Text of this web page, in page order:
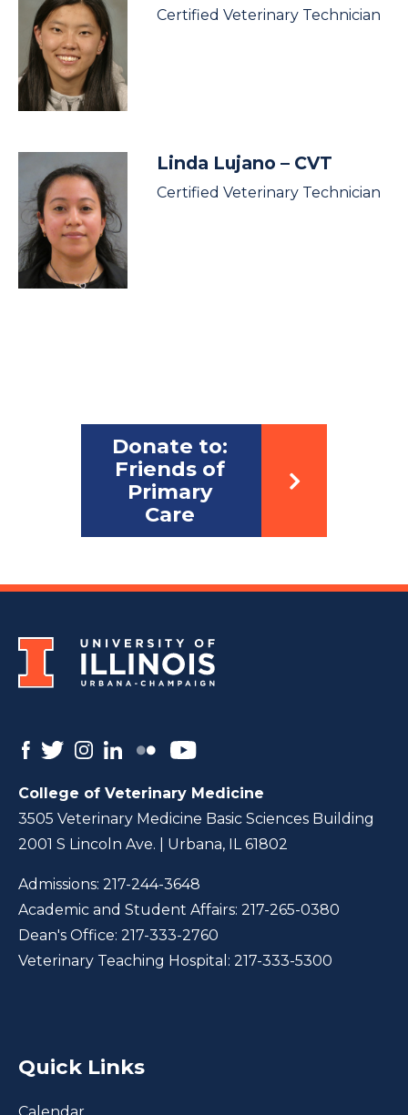
Certified Veterinary Technician
Linda Lujano – CVT
Certified Veterinary Technician
Donate to:
Friends of
Primary
Care
College of Veterinary Medicine
3505 Veterinary Medicine Basic Sciences Building
2001 S Lincoln Ave. | Urbana, IL 61802
Admissions: 217-244-3648
Academic and Student Affairs: 217-265-0380
Dean's Office: 217-333-2760
Veterinary Teaching Hospital: 217-333-5300
Quick Links
Calendar